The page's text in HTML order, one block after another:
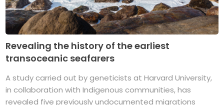
Revealing the history of the earliest
transoceanic seafarers
A study carried out by geneticists at Harvard University,
in collaboration with Indigenous communities, has
revealed five previously undocumented migrations